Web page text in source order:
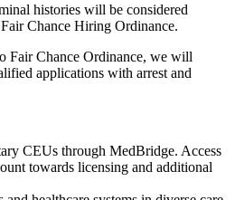
histories will be considered
Chance Hiring Ordinance.
Fair Chance Ordinance, we will
applications with arrest and
CEUs through MedBridge. Access
towards licensing and additional